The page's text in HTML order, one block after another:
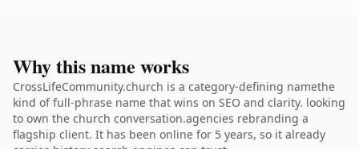
Why this name works
CrossLifeCommunity.church is a category-defining namethe
kind of full-phrase name that wins on SEO and clarity. looking
to own the church conversation.agencies rebranding a
flagship client. It has been online for 5 years, so it already